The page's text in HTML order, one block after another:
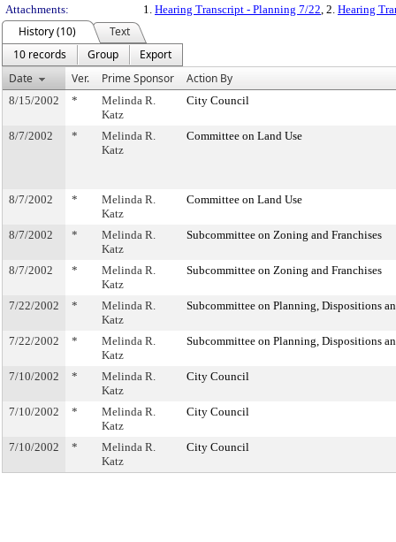
Attachments:
1. Hearing Transcript - Planning 7/22, 2. Hearing
History (10)
Text
10 records
Group
Export
Date
Ver. Prime Sponsor Action By
8/15/2002 *
Melinda R.
Katz
City Council
8/7/2002 *
Melinda R.
Katz
Committee on Land Use
8/7/2002 *
Melinda R.
Katz
Committee on Land Use
8/7/2002 *
Melinda R.
Katz
Subcommittee on Zoning and Franchises
8/7/2002 *
Melinda R.
Katz
Subcommittee on Zoning and Franchises
7/22/2002 *
Melinda R.
Katz
Subcommittee on Planning, Dispositions
7/22/2002 *
Melinda R.
Katz
Subcommittee on Planning, Dispositions
7/10/2002 *
Melinda R.
Katz
City Council
7/10/2002 *
Melinda R.
Katz
City Council
7/10/2002 *
Melinda R.
Katz
City Council